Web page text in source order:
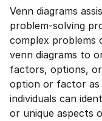
Venn diagrams
problem-solving
complex problems
venn diagrams to
factors, options,
option or factor as
individuals can
or unique aspects